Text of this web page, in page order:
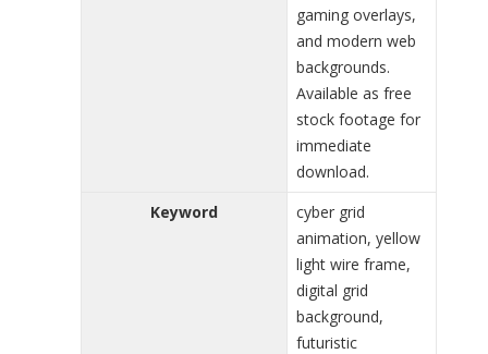
gaming overlays,
and modern web
backgrounds.
Available as free
stock footage for
immediate
download.
Keyword
cyber grid
animation, yellow
light wire frame,
digital grid
background,
futuristic